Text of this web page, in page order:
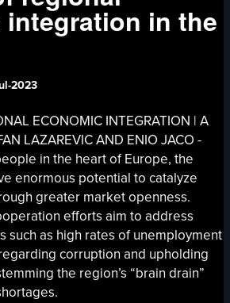
in the
2023
ECONOMIC INTEGRATION | A
LAZAREVIC AND ENIO JACO -
in the heart of Europe, the
enormous potential to catalyze
greater market openness.
efforts aim to address
such as high rates of unemployment
corruption and upholding
the region’s “brain drain”